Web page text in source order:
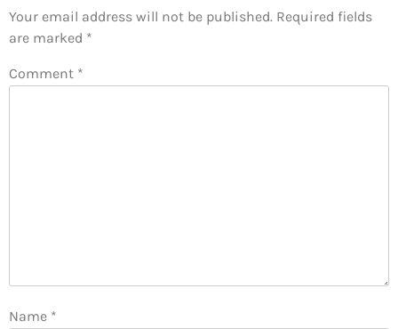
Your email address will not be published. Required fields
are marked *
Comment *
Name *